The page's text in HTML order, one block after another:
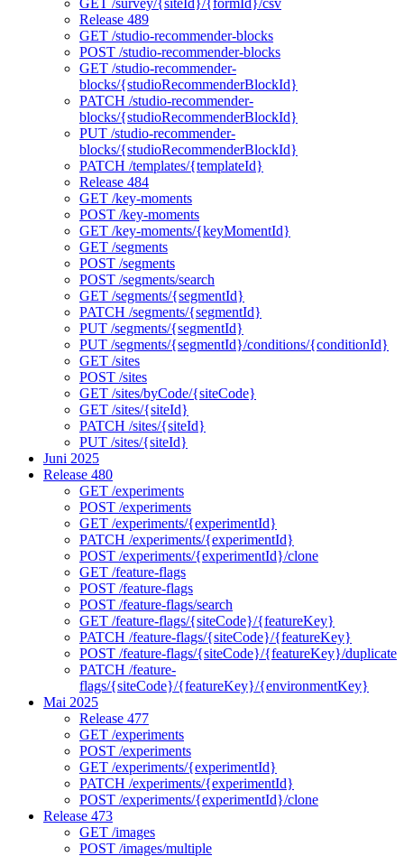
GET /survey/{siteId}/{formId}/csv
Release 489
GET /studio-recommender-blocks
POST /studio-recommender-blocks
GET /studio-recommender-
blocks/{studioRecommenderBlockId}
PATCH /studio-recommender-
blocks/{studioRecommenderBlockId}
PUT /studio-recommender-
blocks/{studioRecommenderBlockId}
PATCH /templates/{templateId}
Release 484
GET /key-moments
POST /key-moments
GET /key-moments/{keyMomentId}
GET /segments
POST /segments
POST /segments/search
GET /segments/{segmentId}
PATCH /segments/{segmentId}
PUT /segments/{segmentId}
PUT /segments/{segmentId}/conditions/{conditionId}
GET /sites
POST /sites
GET /sites/byCode/{siteCode}
GET /sites/{siteId}
PATCH /sites/{siteId}
PUT /sites/{siteId}
Juni 2025
Release 480
GET /experiments
POST /experiments
GET /experiments/{experimentId}
PATCH /experiments/{experimentId}
POST /experiments/{experimentId}/clone
GET /feature-flags
POST /feature-flags
POST /feature-flags/search
GET /feature-flags/{siteCode}/{featureKey}
PATCH /feature-flags/{siteCode}/{featureKey}
POST /feature-flags/{siteCode}/{featureKey}/duplicate
PATCH /feature-
flags/{siteCode}/{featureKey}/{environmentKey}
Mai 2025
Release 477
GET /experiments
POST /experiments
GET /experiments/{experimentId}
PATCH /experiments/{experimentId}
POST /experiments/{experimentId}/clone
Release 473
GET /images
POST /images/multiple